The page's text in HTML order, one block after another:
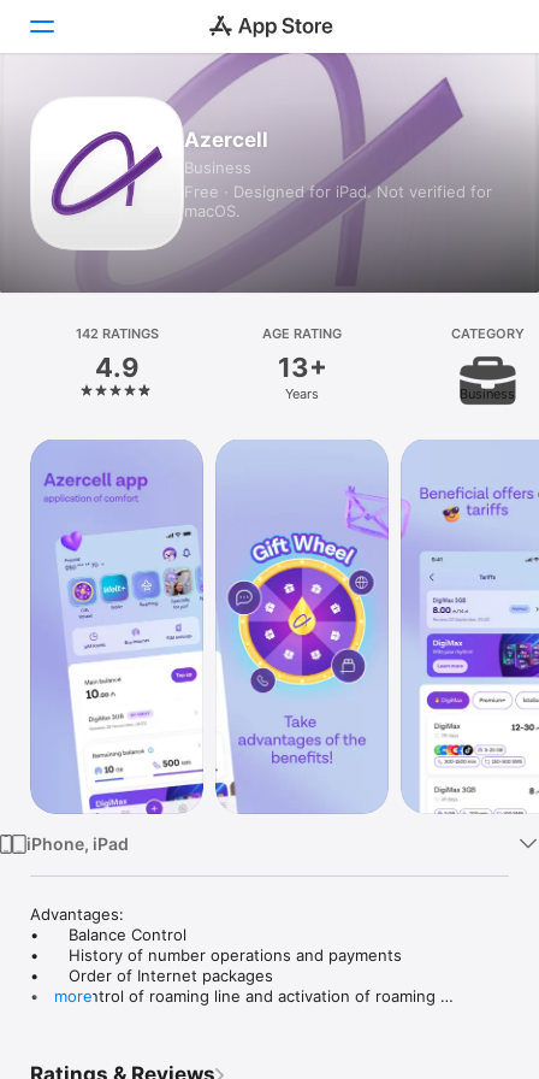
Games
Apps
Arcade
Platform
iPhone
iPad
Mac
Azercell
Business
Free · Designed for iPad. Not verified for
macOS.
142 RATINGS
4.9
AGE RATING
13+
Years
CATEGORY
Business
iPhone, iPad
Advantages:
•	Balance Control
•	History of number operations and payments
•	Order of Internet packages
•	Control of roaming line and activation of roaming
more
Ratings & Reviews